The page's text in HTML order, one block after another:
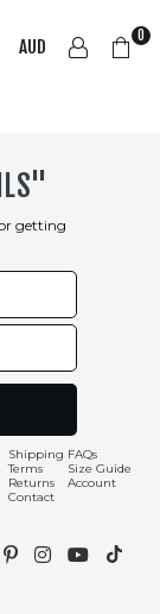
AUD 0
Shipping
Terms
Returns
Contact
FAQs
Size Guide
Account
getting
PinterestInstagramYouTube